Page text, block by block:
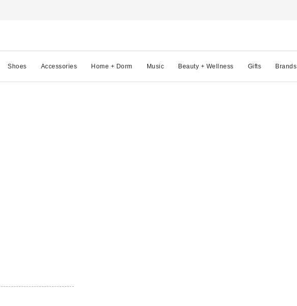
Shoes Accessories Home + Dorm Music Beauty + Wellness Gifts Brands